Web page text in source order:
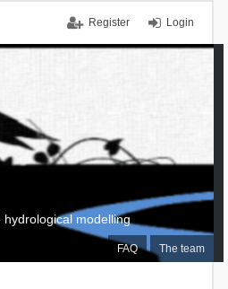
Login
Register
FAQ The team
modelling